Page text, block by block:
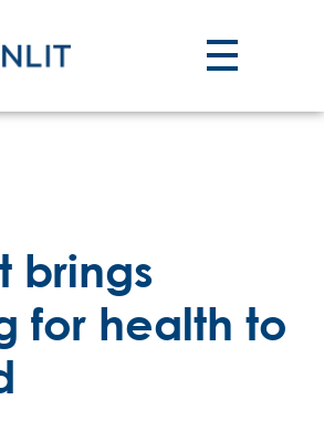
brings
for health to